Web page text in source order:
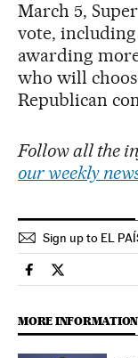
March 5,
vote,
awarding
who will
Republican
Follow all the
our weekly
Sign up to EL
Usa El País in
Usa El País
MORE INFORMATION